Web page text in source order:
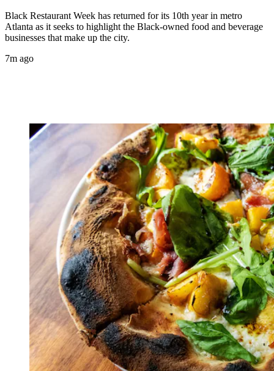
Black Restaurant Week has returned for its 10th year in metro
Atlanta as it seeks to highlight the Black-owned food and beverage
businesses that make up the city.
7m ago